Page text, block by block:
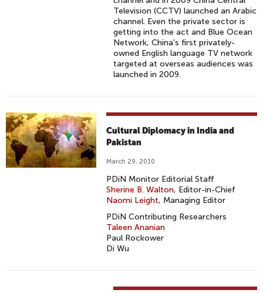
Television (CCTV) launched an Arabic
channel. Even the private sector is
getting into the act and Blue Ocean
Network, China's first privately-
owned English language TV network
targeted at overseas audiences was
launched in 2009.
Cultural Diplomacy in India and
Pakistan
March 29, 2010
PDiN Monitor Editorial Staff
Sherine B. Walton, Editor-in-Chief
Naomi Leight, Managing Editor
PDiN Contributing Researchers
Taleen Ananian
Paul Rockower
Di Wu